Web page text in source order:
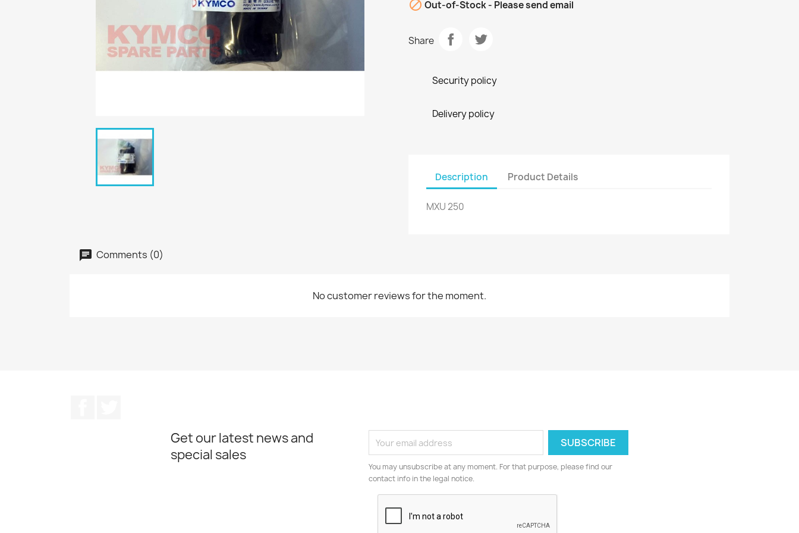
 Out-of-Stock - Please send email
Share
Security policy
Delivery policy
Description Product Details
MXU 250
Comments (0)
No customer reviews for the moment.
Get our latest news and
special sales
You may unsubscribe at any moment. For that purpose, please find our
contact info in the legal notice.